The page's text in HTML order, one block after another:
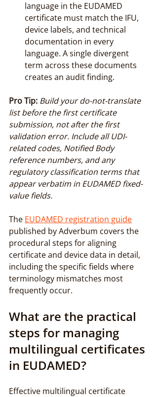
language in the EUDAMED
certificate must match the IFU,
device labels, and technical
documentation in every
language. A single divergent
term across these documents
creates an audit finding.
Pro Tip: Build your do-not-translate
list before the first certificate
submission, not after the first
validation error. Include all UDI-
related codes, Notified Body
reference numbers, and any
regulatory classification terms that
appear verbatim in EUDAMED fixed-
value fields.
The EUDAMED registration guide
published by Adverbum covers the
procedural steps for aligning
certificate and device data in detail,
including the specific fields where
terminology mismatches most
frequently occur.
What are the practical
steps for managing
multilingual certificates
in EUDAMED?
Effective multilingual certificate